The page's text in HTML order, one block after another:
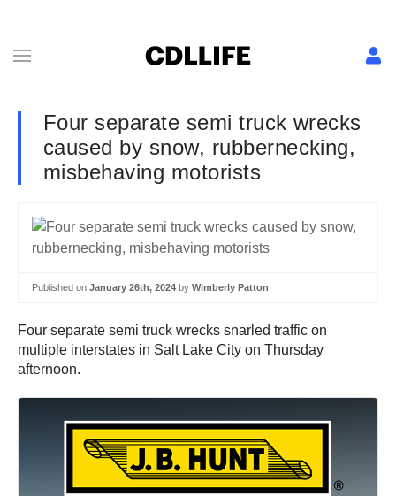
Four separate semi truck wrecks
caused by snow, rubbernecking,
misbehaving motorists
Published on January 26th, 2024 by Wimberly Patton
Four separate semi truck wrecks snarled traffic on
multiple interstates in Salt Lake City on Thursday
afternoon.